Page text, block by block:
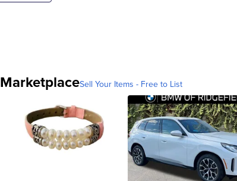
MarketplaceSell Your Items - Free to List